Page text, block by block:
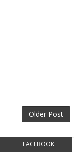
Older Post
FACEBOOK